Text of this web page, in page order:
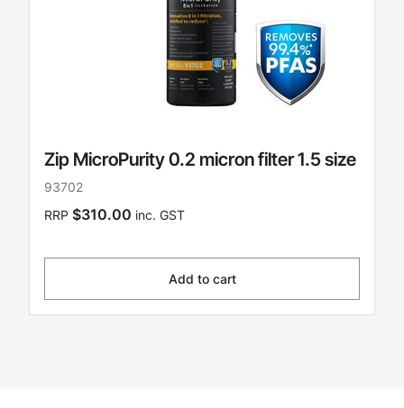
Zip MicroPurity 0.2 micron filter 1.5 size
93702
RRP $310.00 inc. GST
Add to cart